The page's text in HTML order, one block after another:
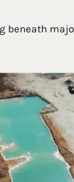
beneath